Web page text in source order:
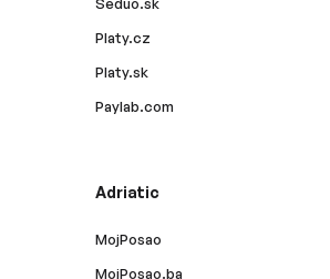
Seduo.sk
Platy.cz
Platy.sk
Paylab.com
Adriatic
MojPosao
MojPosao.ba